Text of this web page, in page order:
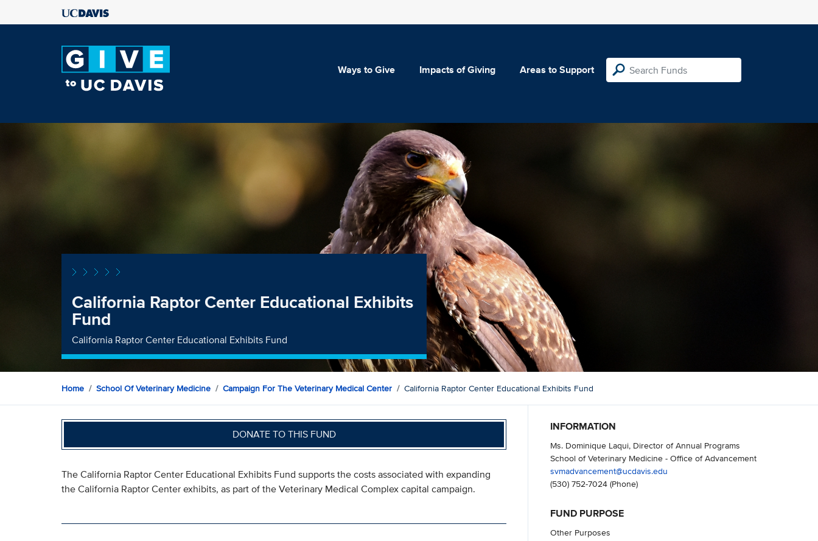
Ways to Give Impacts of Giving Areas to Support
California Raptor Center Educational Exhibits
Fund
California Raptor Center Educational Exhibits Fund
Home School Of Veterinary Medicine Campaign For The Veterinary Medical Center California Raptor Center Educational Exhibits Fund
DONATE TO THIS FUND
The California Raptor Center Educational Exhibits Fund supports the costs associated with expanding
the California Raptor Center exhibits, as part of the Veterinary Medical Complex capital campaign.
INFORMATION
Ms. Dominique Laqui, Director of Annual Programs
School of Veterinary Medicine - Office of Advancement
svmadvancement@ucdavis.edu
(530) 752-7024(Phone)
FUND PURPOSE
Other Purposes